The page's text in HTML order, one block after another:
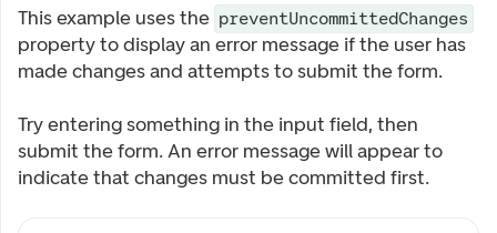
This example uses the preventUncommittedChanges
property to display an error message if the user has
made changes and attempts to submit the form.
Try entering something in the input field, then
submit the form. An error message will appear to
indicate that changes must be committed first.